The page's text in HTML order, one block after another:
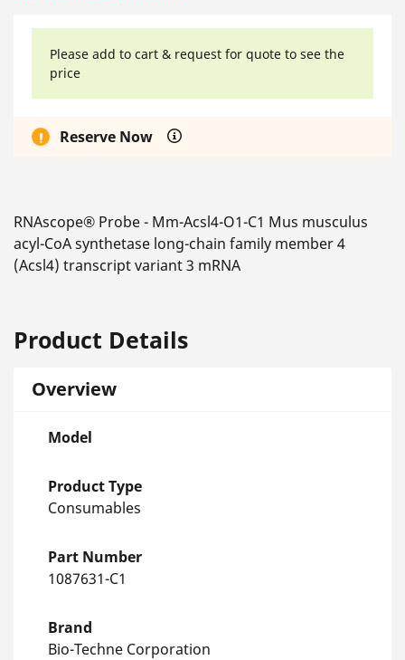
Please add to cart & request for quote to see the
price
Reserve Now
RNAscope® Probe - Mm-Acsl4-O1-C1 Mus musculus
acyl-CoA synthetase long-chain family member 4
(Acsl4) transcript variant 3 mRNA
Product Details
Overview
Model
Product Type
Consumables
Part Number
1087631-C1
Brand
Bio-Techne Corporation